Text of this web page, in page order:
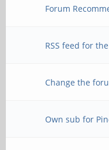
Forum
RSS feed for
Change the
Own sub for